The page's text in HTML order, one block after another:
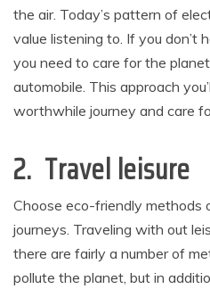
the air. Today’s pattern of
value listening to. If you don’t
you need to care for the
automobile. This approach
worthwhile journey and care
2. Travel leisure
Choose eco-friendly methods
journeys. Traveling with out
there are fairly a number of
pollute the planet, but in